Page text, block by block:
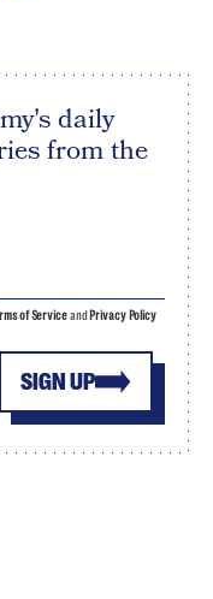
daily
from the
SIGN UP
of Serviceand Privacy Policy